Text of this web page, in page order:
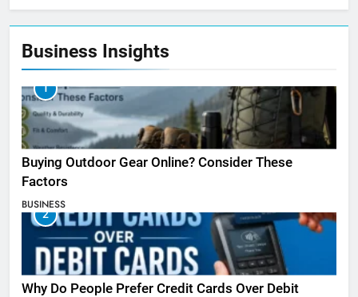
Business Insights
1
Buying Outdoor Gear Online? Consider These
Factors
BUSINESS
2
Why Do People Prefer Credit Cards Over Debit